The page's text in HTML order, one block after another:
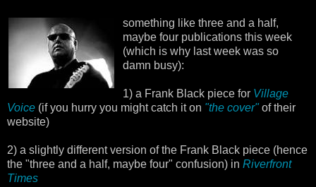
something like three and a half,
maybe four publications this week
(which is why last week was so
damn busy):
1) a Frank Black piece for Village
Voice (if you hurry you might catch it on "the cover"of their
website)
2) a slightly different version of the Frank Black piece (hence
the "three and a half, maybe four" confusion) in Riverfront
Times